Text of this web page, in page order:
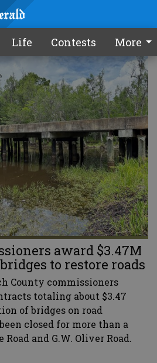
Life Contests More
award $3.47M
to restore roads
County commissioners
totaling about $3.47
of bridges on road
closed for more than a
Road and G.W. Oliver Road.